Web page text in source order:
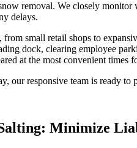
removal. We closely
delays.
from small retail shops to
dock, clearing employee
at the most convenient times
our responsive team is ready
Minimize